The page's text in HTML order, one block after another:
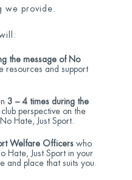
we provide.
the message of No
resources and support
3 – 4 times during the
perspective on the
Hate, Just Sport.
Welfare Officers who
Hate, Just Sport in your
and place that suits you.